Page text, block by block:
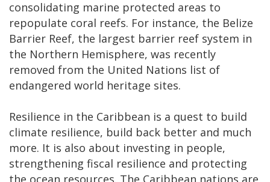
consolidating marine protected areas to
repopulate coral reefs. For instance, the Belize
Barrier Reef, the largest barrier reef system in
the Northern Hemisphere, was recently
removed from the United Nations list of
endangered world heritage sites.
Resilience in the Caribbean is a quest to build
climate resilience, build back better and much
more. It is also about investing in people,
strengthening fiscal resilience and protecting